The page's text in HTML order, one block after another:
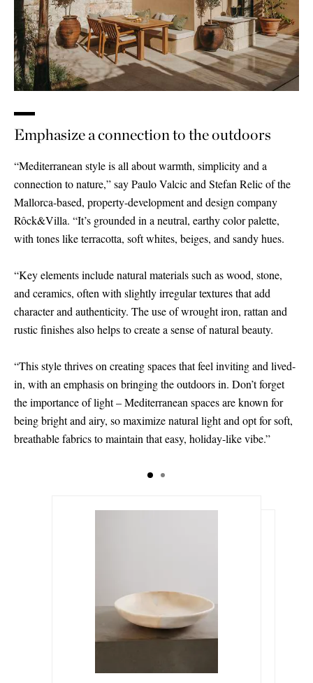
Saint Laurent
Emphasize a connection to the outdoors
“Mediterranean style is all about warmth, simplicity and a
connection to nature,” say Paulo Valcic and Stefan Relic of the
Mallorca-based, property-development and design company
Rôck&Villa. “It’s grounded in a neutral, earthy color palette,
with tones like terracotta, soft whites, beiges, and sandy hues.
“Key elements include natural materials such as wood, stone,
and ceramics, often with slightly irregular textures that add
character and authenticity. The use of wrought iron, rattan and
rustic finishes also helps to create a sense of natural beauty.
“This style thrives on creating spaces that feel inviting and lived-
in, with an emphasis on bringing the outdoors in. Don’t forget
the importance of light – Mediterranean spaces are known for
being bright and airy, so maximize natural light and opt for soft,
breathable fabrics to maintain that easy, holiday-like vibe.”
$450.00